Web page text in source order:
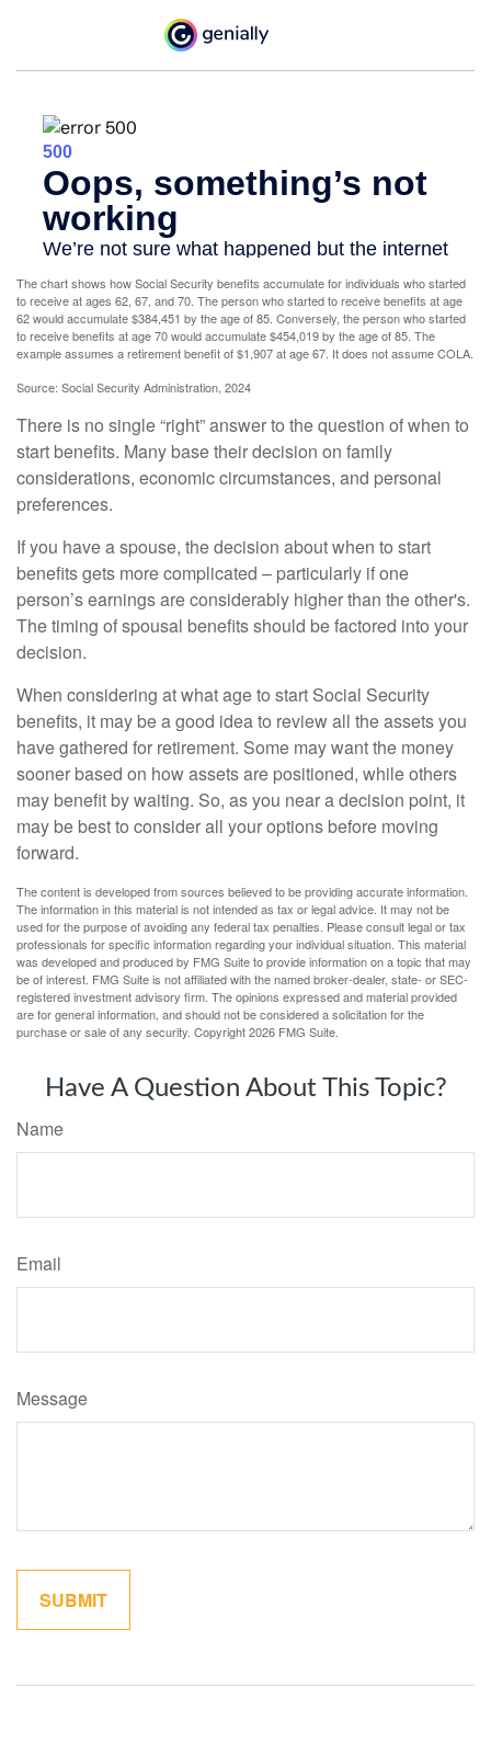
The chart shows how Social Security benefits accumulate for individuals who started
to receive at ages 62, 67, and 70. The person who started to receive benefits at age
62 would accumulate $384,451 by the age of 85. Conversely, the person who started
to receive benefits at age 70 would accumulate $454,019 by the age of 85. The
example assumes a retirement benefit of $1,907 at age 67. It does not assume COLA.
Source: Social Security Administration, 2024
There is no single “right” answer to the question of when to
start benefits. Many base their decision on family
considerations, economic circumstances, and personal
preferences.
If you have a spouse, the decision about when to start
benefits gets more complicated – particularly if one
person’s earnings are considerably higher than the other's.
The timing of spousal benefits should be factored into your
decision.
When considering at what age to start Social Security
benefits, it may be a good idea to review all the assets you
have gathered for retirement. Some may want the money
sooner based on how assets are positioned, while others
may benefit by waiting. So, as you near a decision point, it
may be best to consider all your options before moving
forward.
The content is developed from sources believed to be providing accurate information.
The information in this material is not intended as tax or legal advice. It may not be
used for the purpose of avoiding any federal tax penalties. Please consult legal or tax
professionals for specific information regarding your individual situation. This material
was developed and produced by FMG Suite to provide information on a topic that may
be of interest. FMG Suite is not affiliated with the named broker-dealer, state- or SEC-
registered investment advisory firm. The opinions expressed and material provided
are for general information, and should not be considered a solicitation for the
purchase or sale of any security. Copyright2026 FMG Suite.
Have A Question About This Topic?
Name
Email
Message